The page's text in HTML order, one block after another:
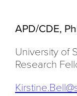
APD/CDE,
University of
Research